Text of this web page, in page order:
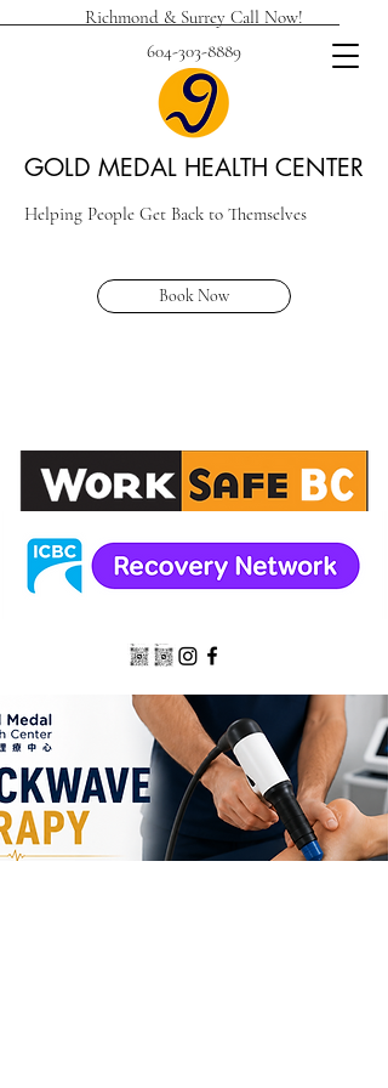
Richmond & Surrey Call Now!
604-303-8889
GOLD MEDAL HEALTH CENTER
Helping People Get Back to Themselves
Book Now